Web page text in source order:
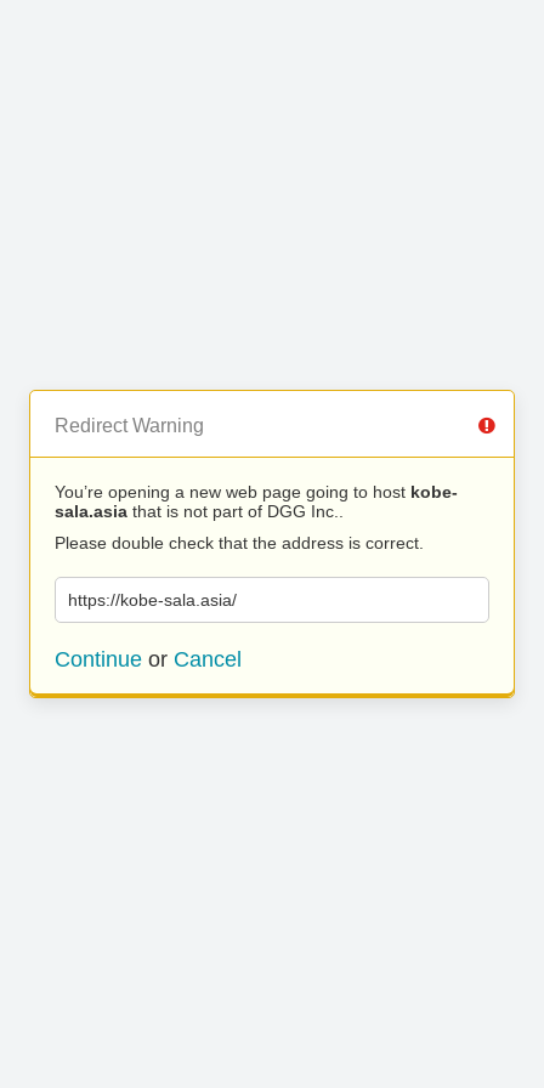
Redirect Warning
You’re opening a new web page going to host kobe-
sala.asia that is not part of DGG Inc..
Please double check that the address is correct.
https://kobe-sala.asia/
Continue or Cancel